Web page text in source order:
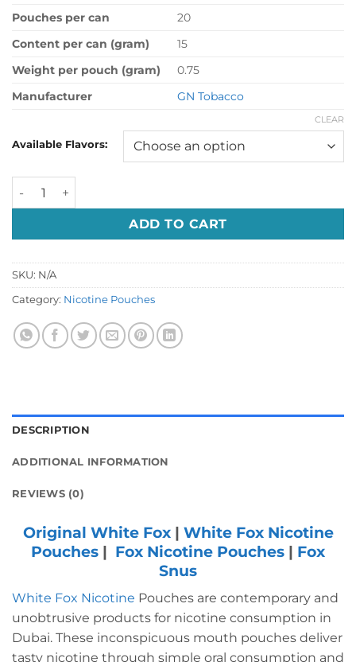
Pouches per can
20
Content per can (gram)
15
Weight per pouch (gram)
0.75
Manufacturer
GN Tobacco
Available Flavors:
CLEAR
White Fox Nicotine Pouches In UAE quantity
ADD TO CART
SKU: N/A
Category: Nicotine Pouches
DESCRIPTION
ADDITIONAL INFORMATION
REVIEWS (0)
Original White Fox| White Fox Nicotine
Pouches | Fox Nicotine Pouches | Fox
Snus
White Fox Nicotine Pouches are contemporary and
unobtrusive products for nicotine consumption in
Dubai. These inconspicuous mouth pouches deliver
tasty nicotine through simple oral consumption and